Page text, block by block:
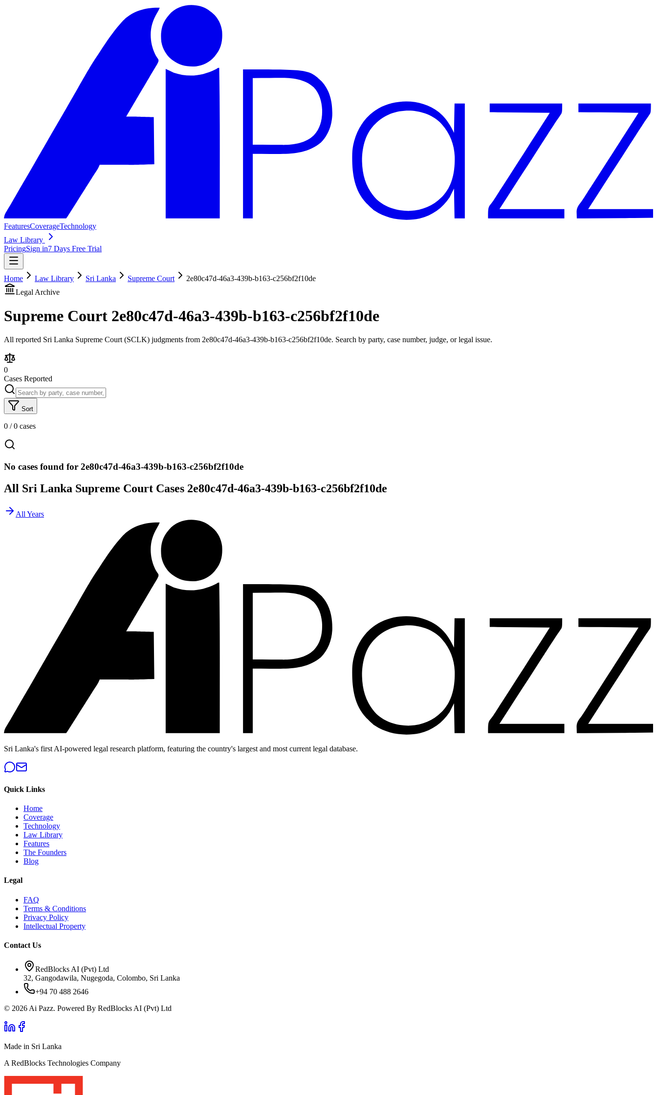
FeaturesCoverageTechnology
Law Library
PricingSign in7 Days Free Trial
Home Law Library Sri Lanka Supreme Court
2e80c47d-46a3-439b-b163-c256bf2f10de
Legal Archive
Supreme Court 2e80c47d-46a3-439b-b163-c256bf2f10de
All reported Sri Lanka Supreme Court (SCLK) judgments from 2e80c47d-46a3-439b-b163-c256bf2f10de. Search by party, case number, judge, or legal issue.
0
Cases Reported
Sort
0 /0 cases
No cases found for 2e80c47d-46a3-439b-b163-c256bf2f10de
All Sri Lanka Supreme Court Cases 2e80c47d-46a3-439b-b163-c256bf2f10de
All Years
Sri Lanka's first AI-powered legal research platform, featuring the country's largest and most current legal database.
Quick Links
Home
Coverage
Technology
Law Library
Features
The Founders
Blog
Legal
FAQ
Terms & Conditions
Privacy Policy
Intellectual Property
Contact Us
RedBlocks AI (Pvt) Ltd
32, Gangodawila, Nugegoda, Colombo, Sri Lanka
+94 70 488 2646
© 2026 Ai Pazz. Powered By RedBlocks AI (Pvt) Ltd
Made in Sri Lanka
A RedBlocks Technologies Company